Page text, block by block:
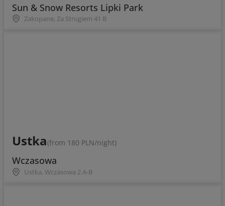
Sun & Snow Resorts Lipki Park
Zakopane, Za Strugiem 41 B
Ustka(from 180 PLN/night)
Wczasowa
Ustka, Wczasowa 2 A-B